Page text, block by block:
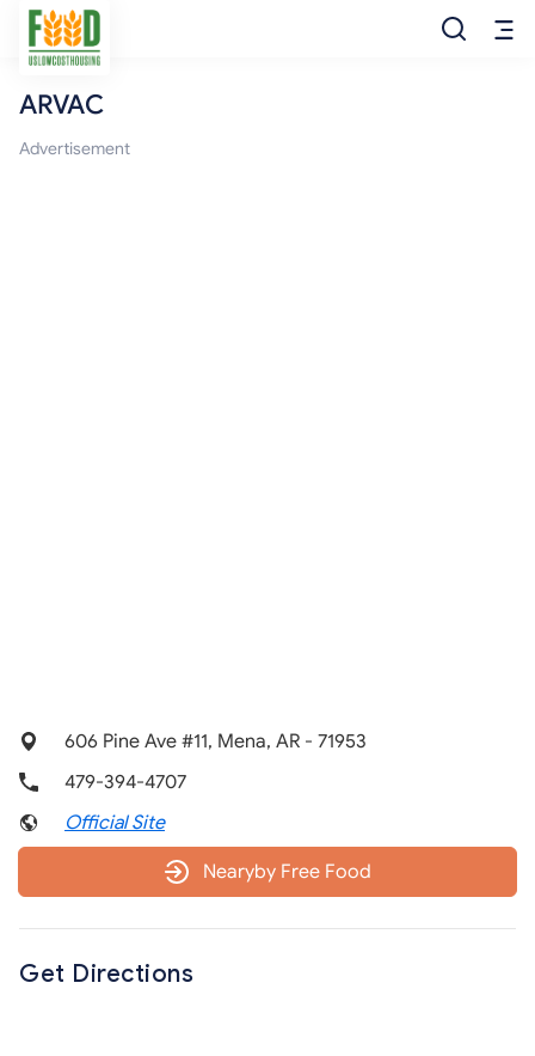
ARVAC
Advertisement
606 Pine Ave #11, Mena, AR - 71953
479-394-4707
Official Site
Nearyby Free Food
Get Directions